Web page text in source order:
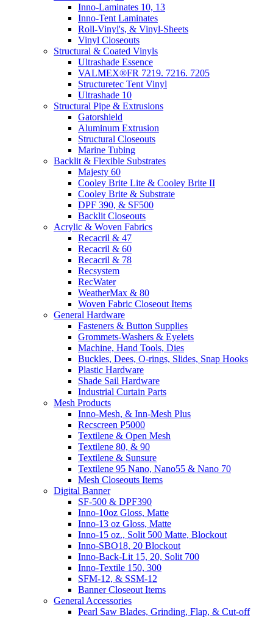
Inno-Laminates 10, 13
Inno-Tent Laminates
Roll-Vinyl's, & Vinyl-Sheets
Vinyl Closeouts
Structural & Coated Vinyls
Ultrashade Essence
VALMEX®FR 7219. 7216. 7205
Structuretec Tent Vinyl
Ultrashade 10
Structural Pipe & Extrusions
Gatorshield
Aluminum Extrusion
Structural Closeouts
Marine Tubing
Backlit & Flexible Substrates
Majesty 60
Cooley Brite Lite & Cooley Brite II
Cooley Brite & Substrate
DPF 390, & SF500
Backlit Closeouts
Acrylic & Woven Fabrics
Recacril & 47
Recacril & 60
Recacril & 78
Recsystem
RecWater
WeatherMax & 80
Woven Fabric Closeout Items
General Hardware
Fasteners & Button Supplies
Grommets-Washers & Eyelets
Machine, Hand Tools, Dies
Buckles, Dees, O-rings, Slides, Snap Hooks
Plastic Hardware
Shade Sail Hardware
Industrial Curtain Parts
Mesh Products
Inno-Mesh, & Inn-Mesh Plus
Recscreen P5000
Textilene & Open Mesh
Textilene 80, & 90
Textilene & Sunsure
Textilene 95 Nano, Nano55 & Nano 70
Mesh Closeouts Items
Digital Banner
SF-500 & DPF390
Inno-10oz Gloss, Matte
Inno-13 oz Gloss, Matte
Inno-15 oz., Solit 500 Matte, Blockout
Inno-SBO18, 20 Blockout
Inno-Back-Lit 15, 20, Solit 700
Inno-Textile 150, 300
SFM-12, & SSM-12
Banner Closeout Items
General Accessories
Pearl Saw Blades, Grinding, Flap, & Cut-off